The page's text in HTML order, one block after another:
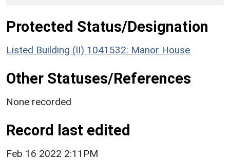
Protected Status/Designation
Listed Building (II) 1041532: Manor House
Other Statuses/References
None recorded
Record last edited
Feb 16 2022 2:11PM